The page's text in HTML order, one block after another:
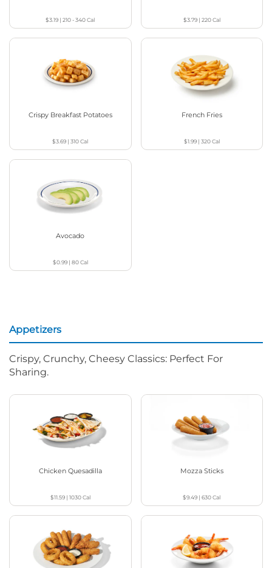
$3.19 |210 - 340Cal $3.79| 220Cal
Crispy Breakfast Potatoes
$3.69 |310Cal
French Fries
$1.99| 320Cal
Avocado
$0.99| 80Cal
Appetizers
Crispy, Crunchy, Cheesy Classics: Perfect For
Sharing.
Chicken Quesadilla
$11.59| 1030Cal
Mozza Sticks
$9.49 |630Cal